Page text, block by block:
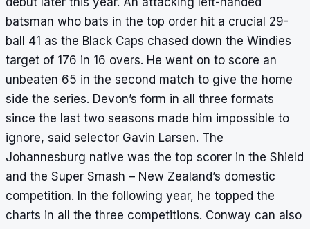
batsman who bats in the top order hit a crucial 29-
ball 41 as the Black Caps chased down the Windies
target of 176 in 16 overs. He went on to score an
unbeaten 65 in the second match to give the home
side the series. Devon’s form in all three formats
since the last two seasons made him impossible to
ignore, said selector Gavin Larsen. The
Johannesburg native was the top scorer in the Shield
and the Super Smash – New Zealand’s domestic
competition. In the following year, he topped the
charts in all the three competitions. Conway can also